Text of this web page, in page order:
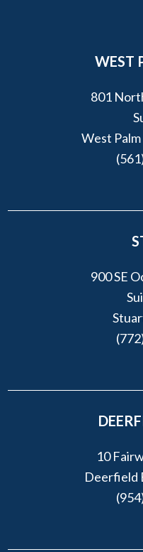
WEST
801
West
900 SE
10
Deerfield